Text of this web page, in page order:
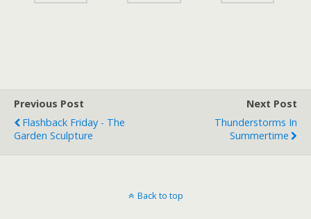
Previous Post
Flashback Friday - The
Garden Sculpture
Next Post
Thunderstorms In
Summertime
Back to top